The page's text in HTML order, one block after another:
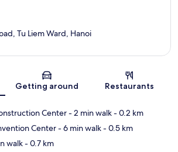
Map
Tu Liem Ward, Hanoi
Getting around Restaurants
Center- 2 min walk- 0.2 km
Center- 6 min walk- 0.5 km
walk- 0.7 km